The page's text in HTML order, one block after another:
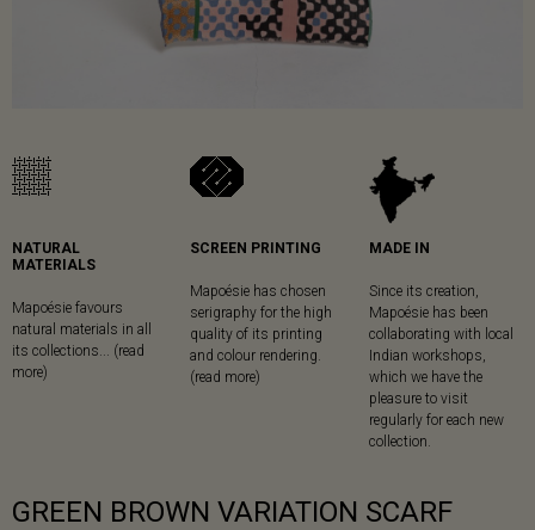
NATURAL
MATERIALS
Mapoésie favours
natural materials in all
its collections... (read
more)
SCREEN PRINTING
Mapoésie has chosen
serigraphy for the high
quality of its printing
and colour rendering.
(read more)
MADE IN
Since its creation,
Mapoésie has been
collaborating with local
Indian workshops,
which we have the
pleasure to visit
regularly for each new
collection.
GREEN BROWN VARIATION SCARF